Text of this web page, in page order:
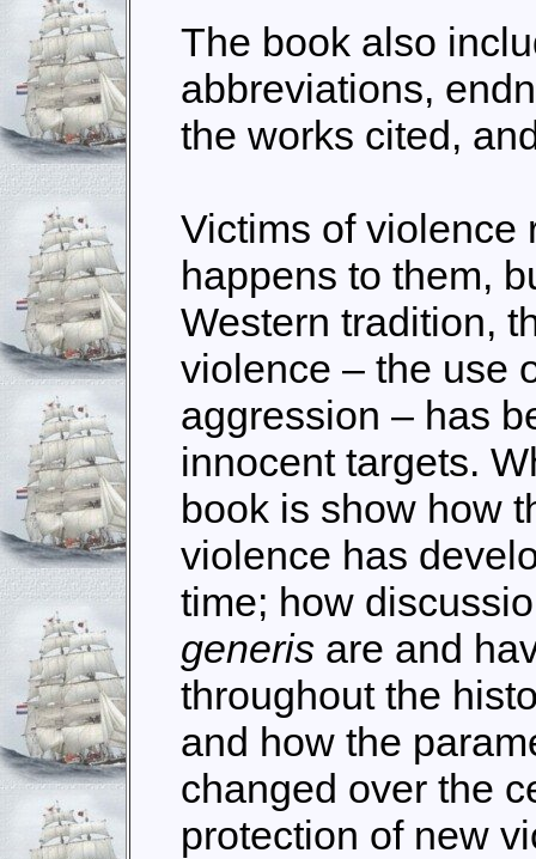
The book also
abbreviations,
the works cited,
Victims of violence
happens to them,
Western tradition,
violence – the use
aggression – has
innocent targets.
book is show how
violence has
time; how
generisare and
throughout the
and how the
changed over the
protection of new